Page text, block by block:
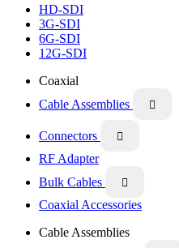
HD-SDI
3G-SDI
6G-SDI
12G-SDI
Coaxial
Cable Assemblies

Connectors 
RF Adapter
Bulk Cables

Coaxial Accessories
Cable Assemblies